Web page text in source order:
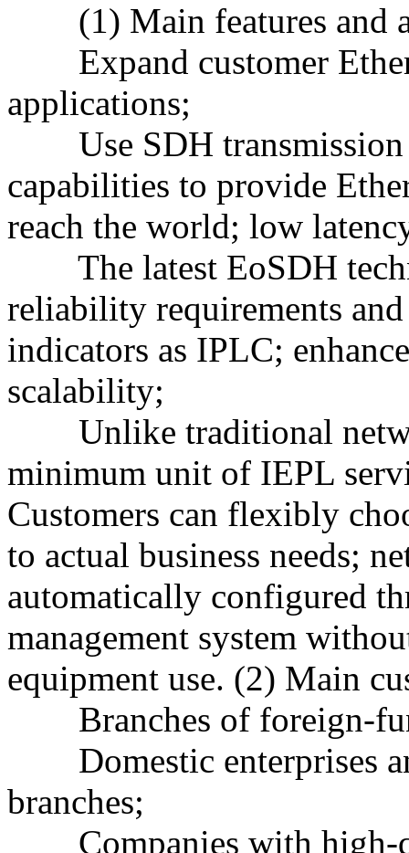
(1) Main features and
Expand customer
applications;
Use SDH transmission
capabilities to provide
reach the world; low
The latest EoSDH
reliability requirements
indicators as IPLC;
scalability;
Unlike traditional
minimum unit of IEPL
Customers can flexibly
to actual business needs;
automatically configured
management system
equipment use. (2) Main
Branches of foreign-
Domestic enterprises
branches;
Companies with high-